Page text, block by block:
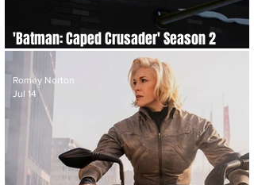
'Batman: Caped Crusader' Season 2
Review: A Darker and Bloodier Return
Romey Norton
Jul 14